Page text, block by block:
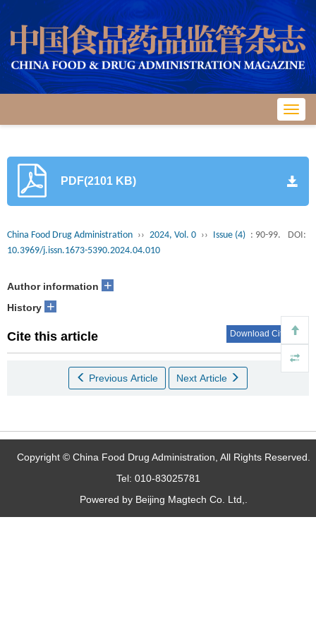
PDF(2101 KB)
China Food Drug Administration ›› 2024, Vol. 0 ›› Issue (4) : 90-99.
DOI:
10.3969/j.issn.1673-5390.2024.04.010
Author information +
History +
Cite this article Download Citations
Previous Article Next Article
Copyright © China Food Drug Administration, All Rights Reserved.
Tel: 010-83025781
Powered by Beijing Magtech Co. Ltd,.